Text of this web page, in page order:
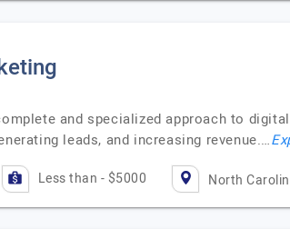
and specialized approach to
leads, and increasing revenue.…
Less than - $5000 North